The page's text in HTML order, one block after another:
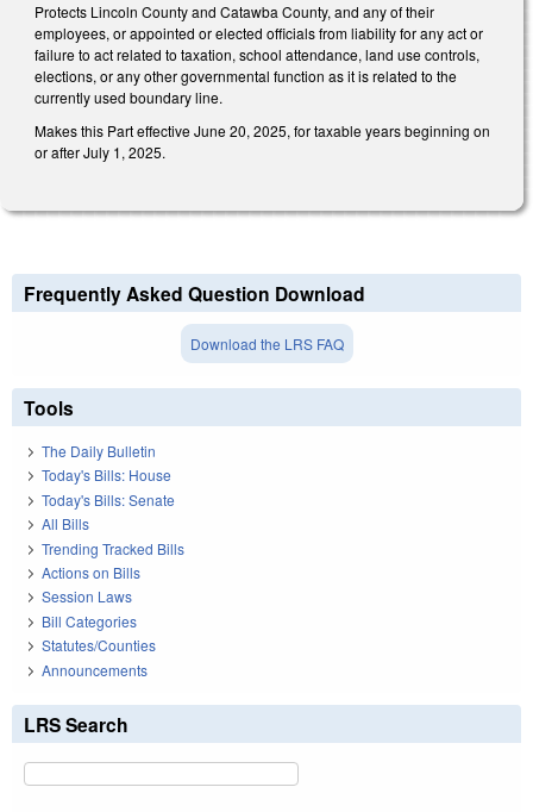
Protects Lincoln County and Catawba County, and any of their
employees, or appointed or elected officials from liability for any act or
failure to act related to taxation, school attendance, land use controls,
elections, or any other governmental function as it is related to the
currently used boundary line.
Makes this Part effective June 20, 2025, for taxable years beginning on
or after July 1, 2025.
Frequently Asked Question Download
Download the LRS FAQ
Tools
The Daily Bulletin
Today's Bills: House
Today's Bills: Senate
All Bills
Trending Tracked Bills
Actions on Bills
Session Laws
Bill Categories
Statutes/Counties
Announcements
LRS Search